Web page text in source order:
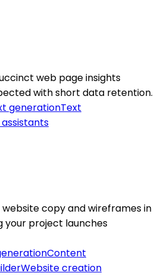
web page insights
with short data retention.
generationText
copy and wireframes in
your project launches
Content
Website creation